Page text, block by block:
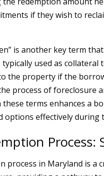
if they wish to
is another key term
used as
the property if the
process of foreclosure
terms enhances a
options effectively during
Process:
process in Maryland is a